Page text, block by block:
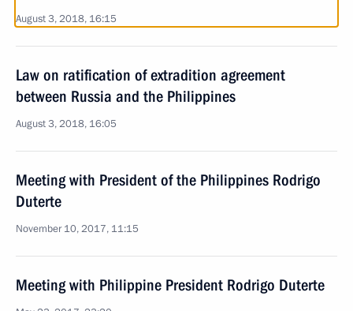
August 3, 2018, 16:15
Law on ratification of extradition agreement
between Russia and the Philippines
August 3, 2018, 16:05
Meeting with President of the Philippines Rodrigo
Duterte
November 10, 2017, 11:15
Meeting with Philippine President Rodrigo Duterte